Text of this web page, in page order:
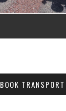
BOOK TRANSPORT